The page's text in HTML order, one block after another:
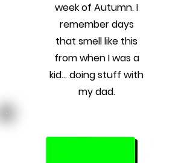
week of Autumn. I
remember days
that smell like this
from when I was a
kid... doing stuff with
my dad.